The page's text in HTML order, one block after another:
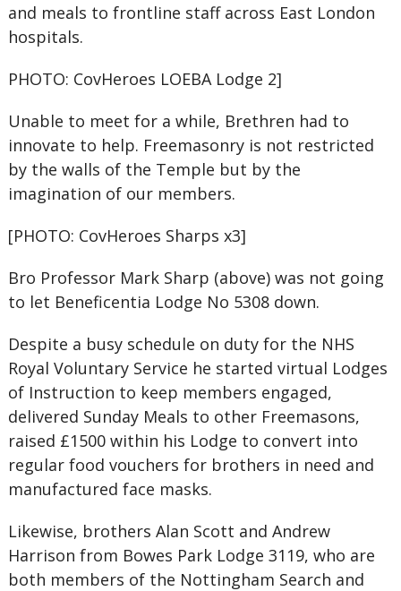
and meals to frontline staff across East London
hospitals.
PHOTO: CovHeroes LOEBA Lodge 2]
Unable to meet for a while, Brethren had to
innovate to help. Freemasonry is not restricted
by the walls of the Temple but by the
imagination of our members.
[PHOTO: CovHeroes Sharps x3]
Bro Professor Mark Sharp (above) was not going
to let Beneficentia Lodge No 5308 down.
Despite a busy schedule on duty for the NHS
Royal Voluntary Service he started virtual Lodges
of Instruction to keep members engaged,
delivered Sunday Meals to other Freemasons,
raised £1500 within his Lodge to convert into
regular food vouchers for brothers in need and
manufactured face masks.
Likewise, brothers Alan Scott and Andrew
Harrison from Bowes Park Lodge 3119, who are
both members of the Nottingham Search and